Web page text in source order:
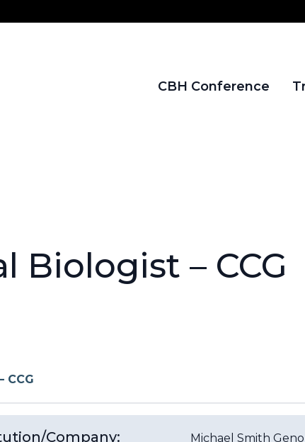
CBH Conference
Biologist – CCG
CCG
Company: Michael Smith